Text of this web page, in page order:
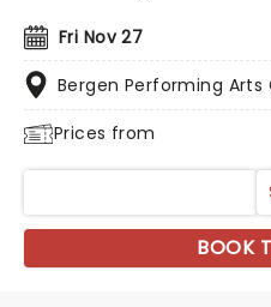
Fri Nov 27
Bergen Performing Arts
Prices from
BOOK